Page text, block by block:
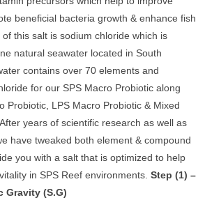
beneficial bacteria growth & enhance fish
this salt is sodium chloride which is
natural seawater located in South
contains over 70 elements and
for our SPS Macro Probiotic along
Probiotic, LPS Macro Probiotic & Mixed
years of scientific research as well as
have tweaked both element & compound
you with a salt that is optimized to help
in SPS Reef environments. Step (1) –
Gravity (S.G)